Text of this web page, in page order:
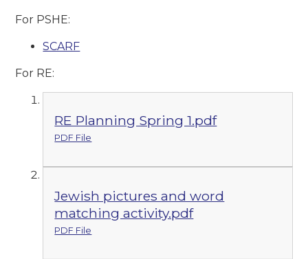
For PSHE:
SCARF
For RE:
RE Planning Spring 1.pdf
PDF File
Jewish pictures and word
matching activity.pdf
PDF File